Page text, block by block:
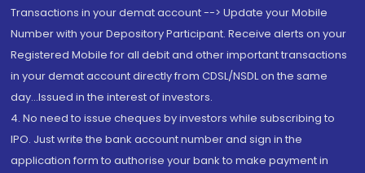
Transactions in your demat account --> Update your Mobile
Number with your Depository Participant. Receive alerts on your
Registered Mobile for all debit and other important transactions
in your demat account directly from CDSL/NSDL on the same
day...Issued in the interest of investors.
4. No need to issue cheques by investors while subscribing to
IPO. Just write the bank account number and sign in the
application form to authorise your bank to make payment in